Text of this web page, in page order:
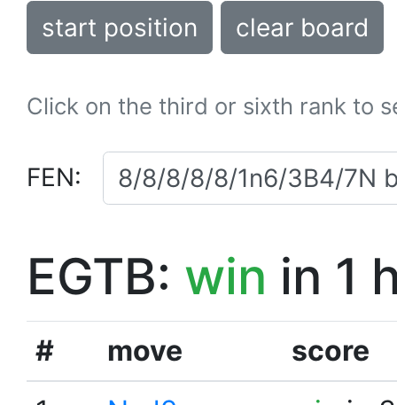
start position clear board
Click on the third or sixth rank to
FEN:
EGTB: win in 1
# move
score